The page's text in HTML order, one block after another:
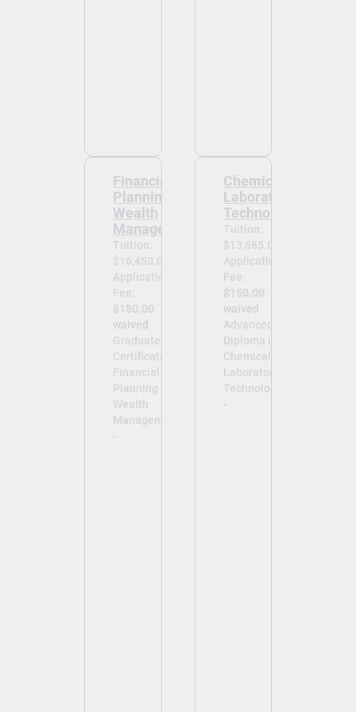
Financial
Planning &
Wealth
Management
Tuition:
$16,450.00
Application
Fee:
$150.00
waived
Graduate
Certificate in
Financial
Planning &
Wealth
Management
-
Chemical
Laboratory
Technology
Tuition:
$13,685.00
Application
Fee:
$150.00
waived
Advanced
Diploma in
Chemical
Laboratory
Technology
-